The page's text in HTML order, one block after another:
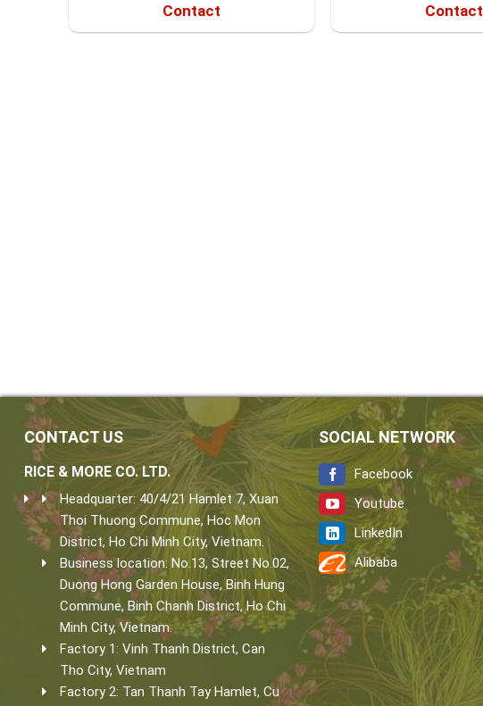
Contact Contact
CONTACT US
RICE & MORE CO. LTD.
Headquarter: 40/4/21 Hamlet 7, Xuan
Thoi Thuong Commune, Hoc Mon
District, Ho Chi Minh City, Vietnam.
Business location: No.13, Street No.02,
Duong Hong Garden House, Binh Hung
Commune, Binh Chanh District, Ho Chi
Minh City, Vietnam.
Factory 1: Vinh Thanh District, Can
Tho City, Vietnam
Factory 2: Tan Thanh Tay Hamlet, Cu
SOCIAL NETWORK
Facebook
Youtube
LinkedIn
Alibaba